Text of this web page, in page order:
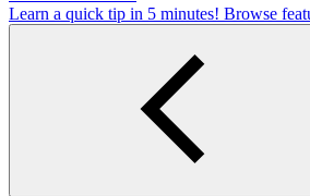
Learn a quick tip in 5 minutes! Browse